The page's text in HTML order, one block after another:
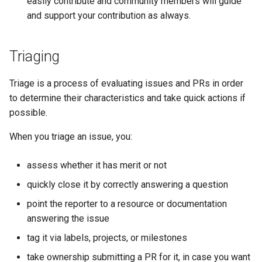
and support your contribution as always.
Triaging
Triage is a process of evaluating issues and PRs in order
to determine their characteristics and take quick actions if
possible.
When you triage an issue, you:
assess whether it has merit or not
quickly close it by correctly answering a question
point the reporter to a resource or documentation
answering the issue
tag it via labels, projects, or milestones
take ownership submitting a PR for it, in case you want